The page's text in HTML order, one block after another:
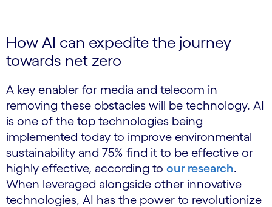
How AI can expedite the journey
towards net zero
A key enabler for media and telecom in
removing these obstacles will be technology. AI
is one of the top technologies being
implemented today to improve environmental
sustainability and 75% find it to be effective or
highly effective, according to our research.
When leveraged alongside other innovative
technologies, AI has the power to revolutionize